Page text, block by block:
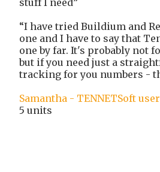
stuff I need”
“I have tried Buildium and
one and I have to say that
one by far. It's probably not
but if you need just a
tracking for you numbers -
Samantha - TENNETSoft user
5 units